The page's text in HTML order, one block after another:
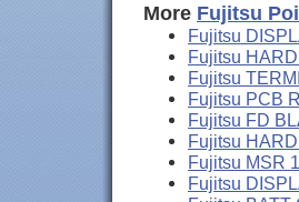
More Fujitsu
Fujitsu
Fujitsu
Fujitsu
Fujitsu PCB
Fujitsu FD
Fujitsu
Fujitsu MSR
Fujitsu